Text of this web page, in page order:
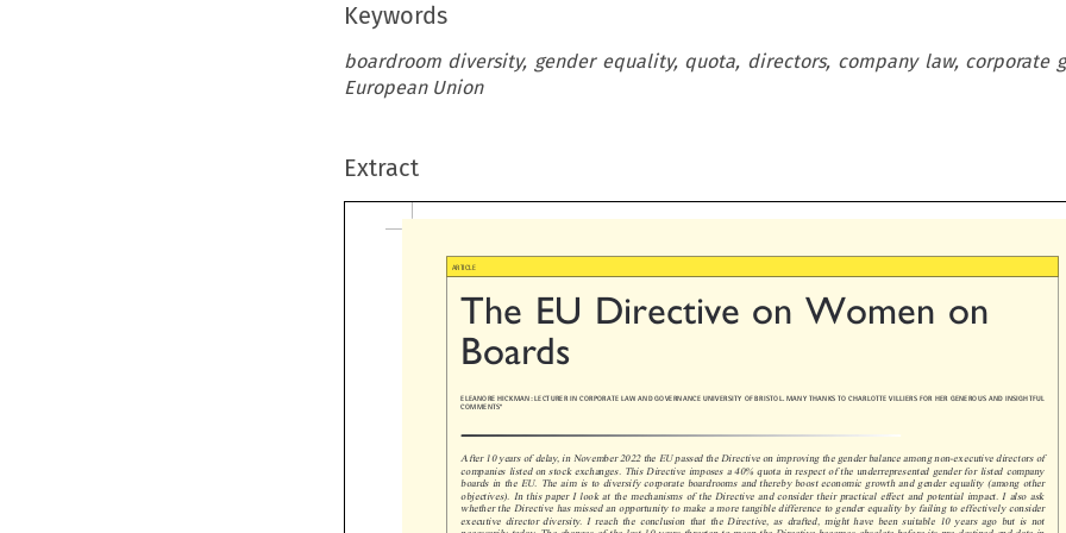
Keywords
boardroom diversity, gender equality, quota, directors, company law, corporate
European Union
Extract


  











The  EU  Directive  on  Women  on
Boards
COMMENTS*
companies listed on stock exchanges. This Directive imposes a 40% quota in respect of the underrepresented gender for listed company
boards in the EU. The aim is to diversify corporate boardrooms and thereby boost economic growth and gender equality (among other
objectives). In this paper I look at the mechanisms of the Directive and consider their practical effect and potential impact. I also ask
whether the Directive has missed an opportunity to make a more tangible difference to gender equality by failing to effectively consider
executive director diversity. I reach the conclusion that the Dir ective, as drafted, might have been suitable 10 years ago but is not
necessarily today. The changes of the last 10 years threaten to mean the Directive becomes obsolete before its pre-destined end date in